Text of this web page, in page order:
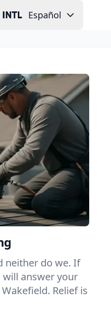
Español
neither do we. If
will answer your
Relief is